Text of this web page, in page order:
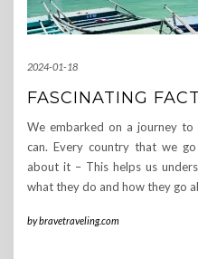
2024-01-18
FASCINATING
We embarked on a journey to
can. Every country that we
about it – This helps us
what they do and how they go
bybravetraveling.com